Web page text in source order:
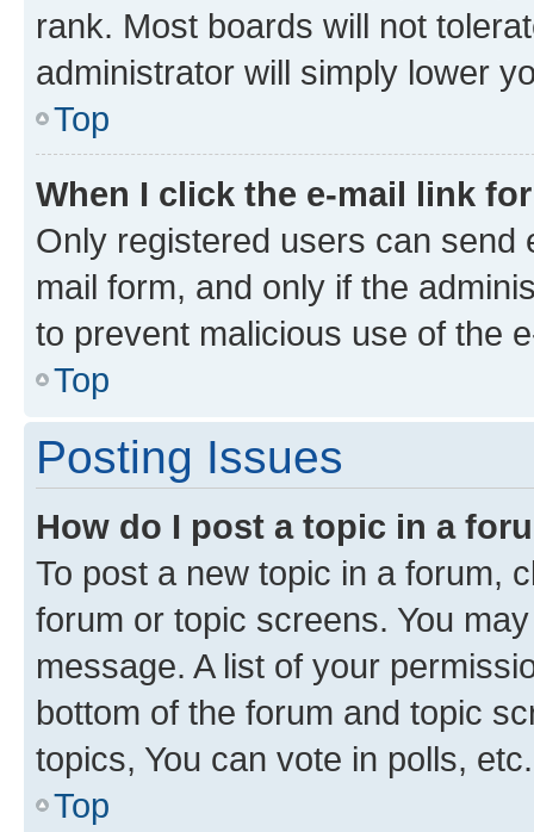
rank. Most boards will not
administrator will simply lower
Top
When I click the e-mail link
Only registered users can send
mail form, and only if the
to prevent malicious use of the
Top
Posting Issues
How do I post a topic in a
To post a new topic in a forum,
forum or topic screens. You
message. A list of your
bottom of the forum and topic
topics, You can vote in polls, etc.
Top